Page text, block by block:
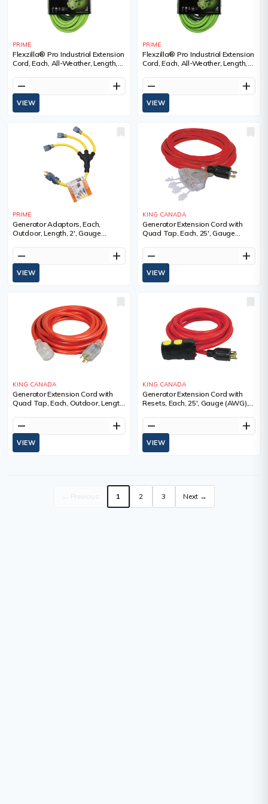
PRIME
Flexzilla® Pro Industrial Extension
Cord, Each, All-Weather, Length,
remove add
VIEW
PRIME
Flexzilla® Pro Industrial Extension
Cord, Each, All-Weather, Length,
remove add
VIEW
PRIME
Generator Adaptors, Each,
Outdoor, Length, 2', Gauge
remove add
VIEW
KING CANADA
Generator Extension Cord with
Quad Tap, Each, 25', Gauge
Red, Voltage, SJTW, Weight, 10
remove add
VIEW
KING CANADA
Generator Extension Cord with
Quad Tap, Each, Outdoor, Length,
remove add
VIEW
KING CANADA
Generator Extension Cord with
Resets, Each, 25', Gauge (AWG),
remove add
VIEW
1 2 3 Next →